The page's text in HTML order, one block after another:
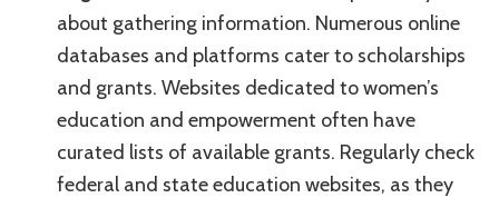
about gathering information. Numerous online
databases and platforms cater to scholarships
and grants. Websites dedicated to women’s
education and empowerment often have
curated lists of available grants. Regularly check
federal and state education websites, as they